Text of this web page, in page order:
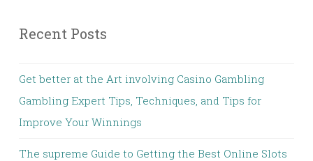
Recent Posts
Get better at the Art involving Casino Gambling
Gambling Expert Tips, Techniques, and Tips for
Improve Your Winnings
The supreme Guide to Getting the Best Online Slots